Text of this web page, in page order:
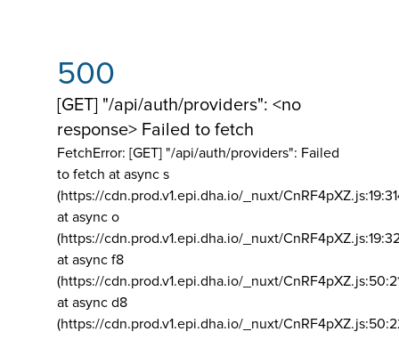
500
[GET] "/api/auth/providers": <no
response> Failed to fetch
FetchError: [GET] "/api/auth/providers": Failed
to fetch at async s
(https://cdn.prod.v1.epi.dha.io/_nuxt/
at async o
(https://cdn.prod.v1.epi.dha.io/_nuxt/
at async f8
(https://cdn.prod.v1.epi.dha.io/_nuxt/
at async d8
(https://cdn.prod.v1.epi.dha.io/_nuxt/